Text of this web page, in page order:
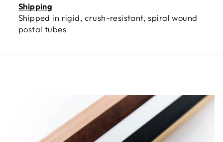
Shipping
Shipped in rigid, crush-resistant, spiral wound
postal tubes